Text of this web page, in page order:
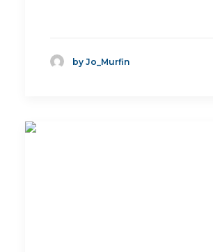
by Jo_Murfin